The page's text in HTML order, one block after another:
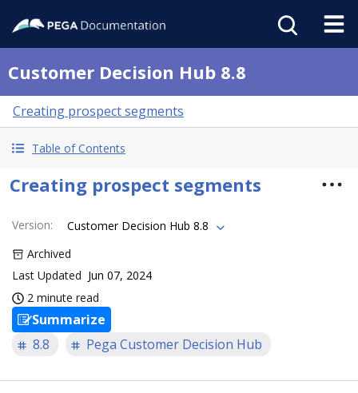
Customer Decision Hub 8.8
Creating prospect segments
Table of Contents
Creating prospect segments
Version:
Customer Decision Hub 8.8
Archived
Last Updated Jun 07, 2024
2 minute read
Summarize
8.8
Pega Customer Decision Hub